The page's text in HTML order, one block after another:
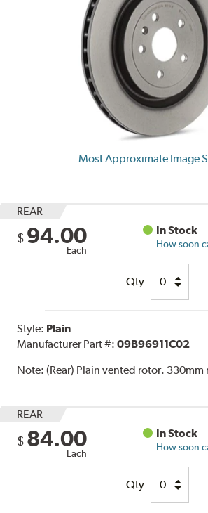
Most Approximate Image
REAR
$ 94.00
Each
In Stock
How soon
Qty
Style: Plain
Manufacturer Part #:09B96911C02
Note:(Rear) Plain vented rotor. 330mm
REAR
$ 84.00
Each
In Stock
How soon
Qty